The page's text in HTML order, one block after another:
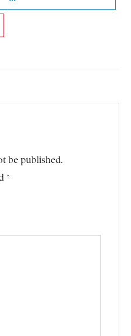
be published.
*